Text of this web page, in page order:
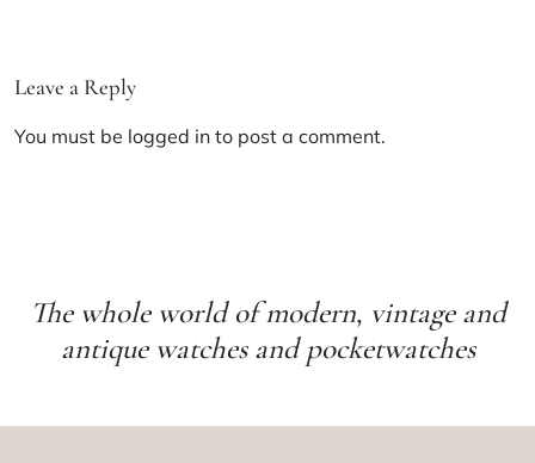
Leave a Reply
You must be logged in to post a comment.
The whole world of modern, vintage and
antique watches and pocketwatches